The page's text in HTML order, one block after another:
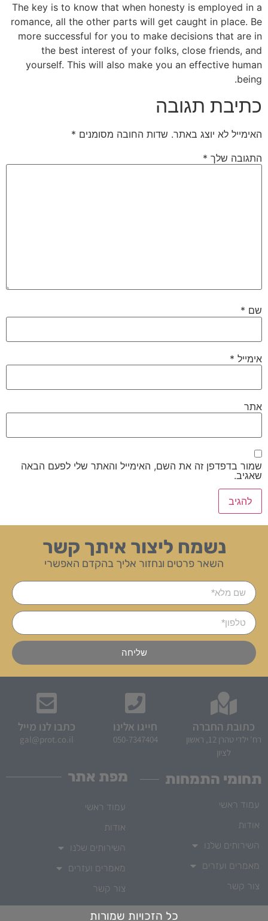
The key is to know that when honesty is employed in a
romance, all the other parts will get caught in place. Be
more successful for you to make decisions that are in
the best interest of your folks, close friends, and
yourself. This will also make you an effective human
being.
כתיבת תגובה
האימייל לא יוצג באתר. שדות החובה מסומנים *
התגובה שלך *
שם *
אימייל *
אתר
שמור בדפדפן זה את השם, האימייל והאתר שלי לפעם הבאה
שאגיב.
נשמח ליצור איתך קשר
השאר פרטים ונחזור אליך בהקדם האפשרי
שליחה
מפת אתר
עמוד ראשי
אודות
השירותים שלנו
מאמרים ועזרים
צור קשר
תחומי התמחות
עמוד ראשי
אודות
השירותים שלנו
מאמרים ועזרים
צור קשר
כתובת החברה
רח' ילדי טהרן 12, ראשון
לציון
חייגו אלינו
050-7347404
כתבו לנו מייל
gal@prot.co.il
כל הזכויות שמורות